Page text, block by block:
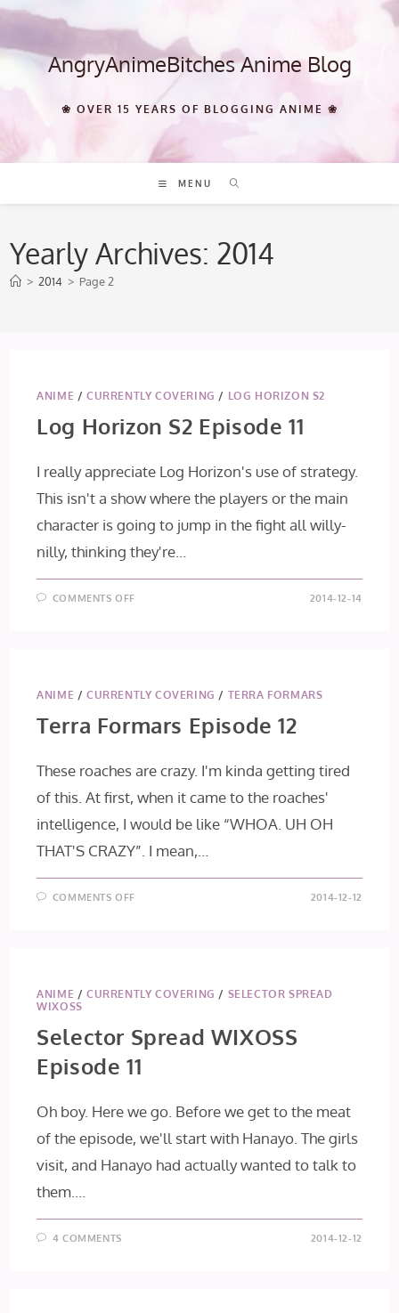
Skip
content AngryAnimeBitches Anime Blog
❀ OVER 15 YEARS OF BLOGGING ANIME ❀
MENU
Yearly Archives: 2014
> 2014 > Page 2
ANIME /CURRENTLY COVERING / LOG HORIZON S2
Log Horizon S2 Episode 11
I really appreciate Log Horizon's use of strategy.
This isn't a show where the players or the main
character is going to jump in the fight all willy-
nilly, thinking they're…
COMMENTS OFF 2014-12-14
ANIME /CURRENTLY COVERING / TERRA FORMARS
Terra Formars Episode 12
These roaches are crazy. I'm kinda getting tired
of this. At first, when it came to the roaches'
intelligence, I would be like “WHOA. UH OH
THAT'S CRAZY”. I mean,…
COMMENTS OFF 2014-12-12
ANIME /CURRENTLY COVERING / SELECTOR SPREAD
WIXOSS
Selector Spread WIXOSS
Episode 11
Oh boy. Here we go. Before we get to the meat
of the episode, we'll start with Hanayo. The girls
visit, and Hanayo had actually wanted to talk to
them.…
4 COMMENTS 2014-12-12